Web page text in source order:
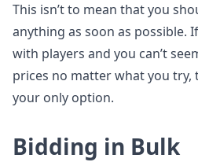
This isn’t to mean that you
anything as soon as possible.
with players and you can’t
prices no matter what you try,
your only option.
Bidding in Bulk